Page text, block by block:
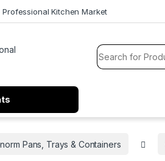
Kitchen Market
Pans, Trays & Containers